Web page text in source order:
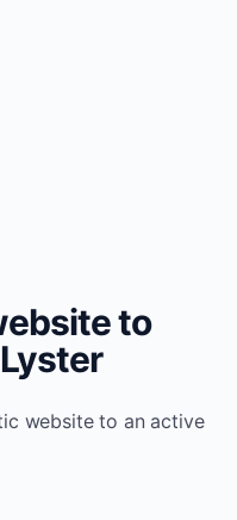
to
website to an active